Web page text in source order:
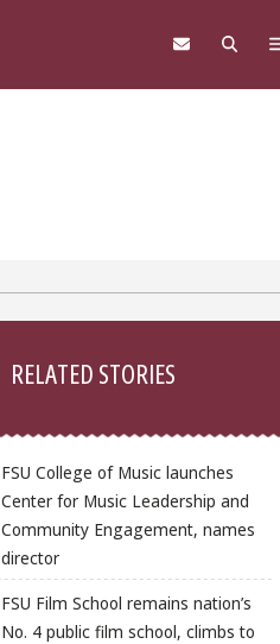
RELATED STORIES
FSU College of Music launches
Center for Music Leadership and
Community Engagement, names
director
FSU Film School remains nation’s
No. 4 public film school, climbs to